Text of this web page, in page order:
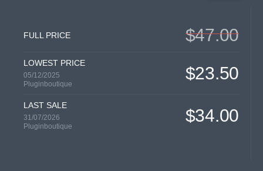
FULL PRICE $47.00
LOWEST PRICE
05/12/2025
Pluginboutique
$23.50
LAST SALE
31/07/2026
Pluginboutique
$34.00